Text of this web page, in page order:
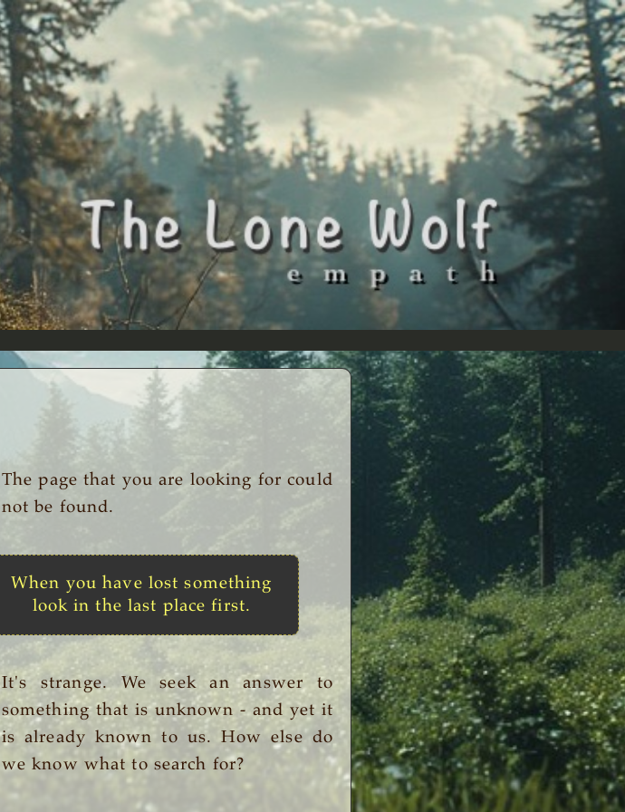
The page that you are looking for could
not be found.
When you have lost something
look in the last place first.
It's strange. We seek an answer to
something that is unknown - and yet it
is already known to us. How else do
we know what to search for?